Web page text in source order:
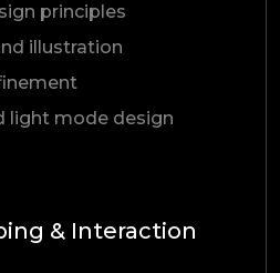
principles
illustration
light mode design
& Interaction